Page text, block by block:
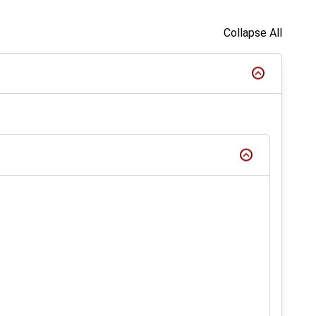
Collapse All